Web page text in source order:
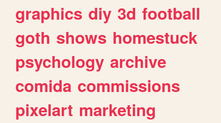
graphics diy 3d football
goth shows homestuck
psychology archive
comida commissions
pixelart marketing